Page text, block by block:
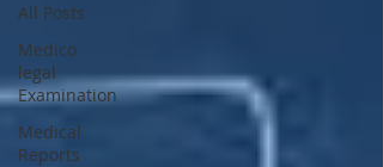
All Posts
Medico
legal
Examination
Medical
Reports